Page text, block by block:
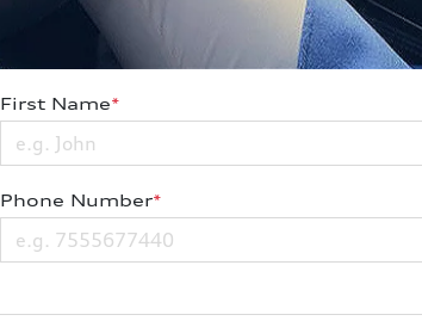
First Name*
Phone Number*